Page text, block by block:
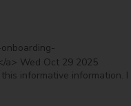
a> from
Wed Oct 29 2025
informative information. I